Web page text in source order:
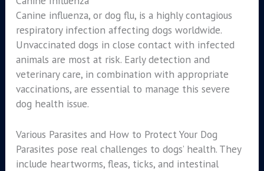
Canine influenza, or dog flu, is a highly contagious
respiratory infection affecting dogs worldwide.
Unvaccinated dogs in close contact with infected
animals are most at risk. Early detection and
veterinary care, in combination with appropriate
vaccinations, are essential to manage this severe
dog health issue.
Various Parasites and How to Protect Your Dog
Parasites pose real challenges to dogs’ health. They
include heartworms, fleas, ticks, and intestinal